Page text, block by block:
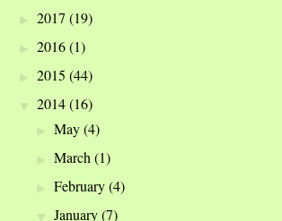
► 2017 (19)
► 2016(1)
► 2015 (44)
▼ 2014(16)
►May(4)
►March(1)
►February(4)
▼January(7)